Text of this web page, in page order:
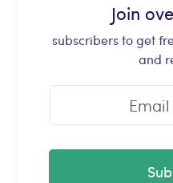
Join
subscribers to get
and